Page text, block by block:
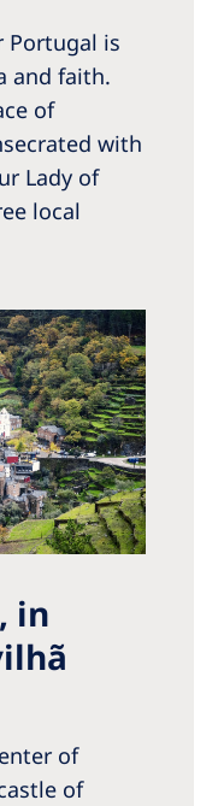
Portugal is
and faith.
of
with
Lady of
local
in
of
of